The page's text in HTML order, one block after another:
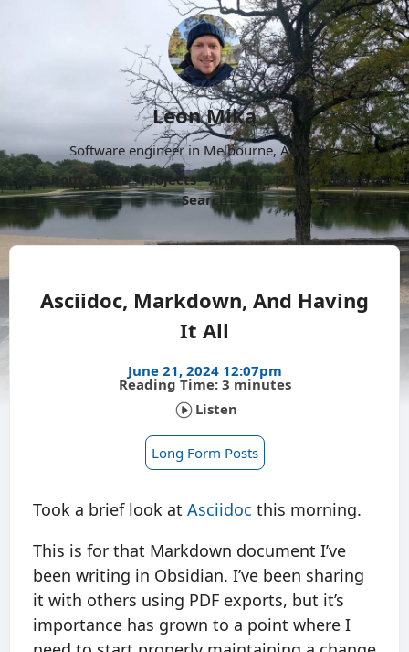
Leon Mika
Software engineer in Melbourne, Australia.
About
Now Projects Archive Follow
More
Search
Asciidoc, Markdown, And Having
It All
June 21, 2024 12:07pm
Reading Time: 3 minutes
Listen
Long Form Posts
Took a brief look at Asciidoc this morning.
This is for that Markdown document I’ve
been writing in Obsidian. I’ve been sharing
it with others using PDF exports, but it’s
importance has grown to a point where I